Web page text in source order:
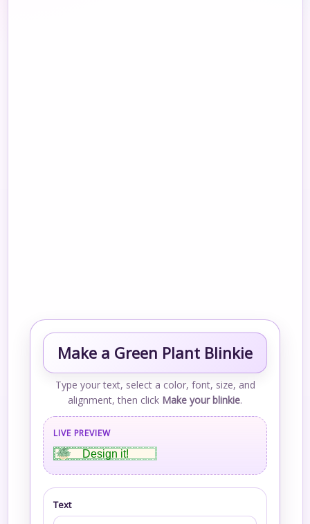
Make a Green Plant Blinkie
Type your text, select a color, font, size, and
alignment, then click Make your blinkie.
LIVE PREVIEW
Design it!
Text